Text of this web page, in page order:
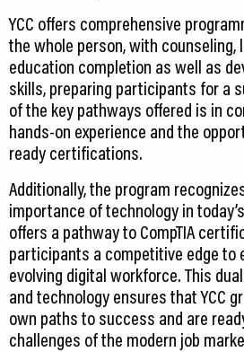
YCC offers comprehensive
the whole person, with counseling,
education completion as well as
skills, preparing participants for a
of the key pathways offered is in
hands-on experience and the
ready certifications.
Additionally, the program
importance of technology in
offers a pathway to CompTIA
participants a competitive edge to
evolving digital workforce. This
and technology ensures that YCC
own paths to success and are
challenges of the modern job